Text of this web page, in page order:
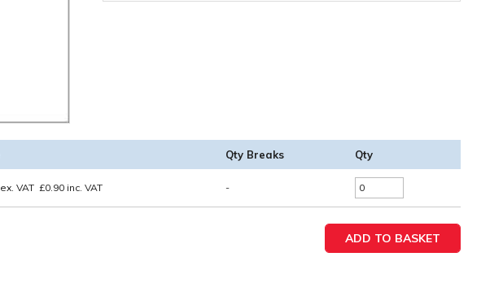
Qty Breaks Qty
ex. VAT £0.90 inc. VAT -